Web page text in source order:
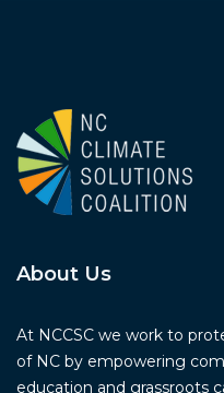
About Us
At NCCSC we work to
of NC by empowering
education and grassroots